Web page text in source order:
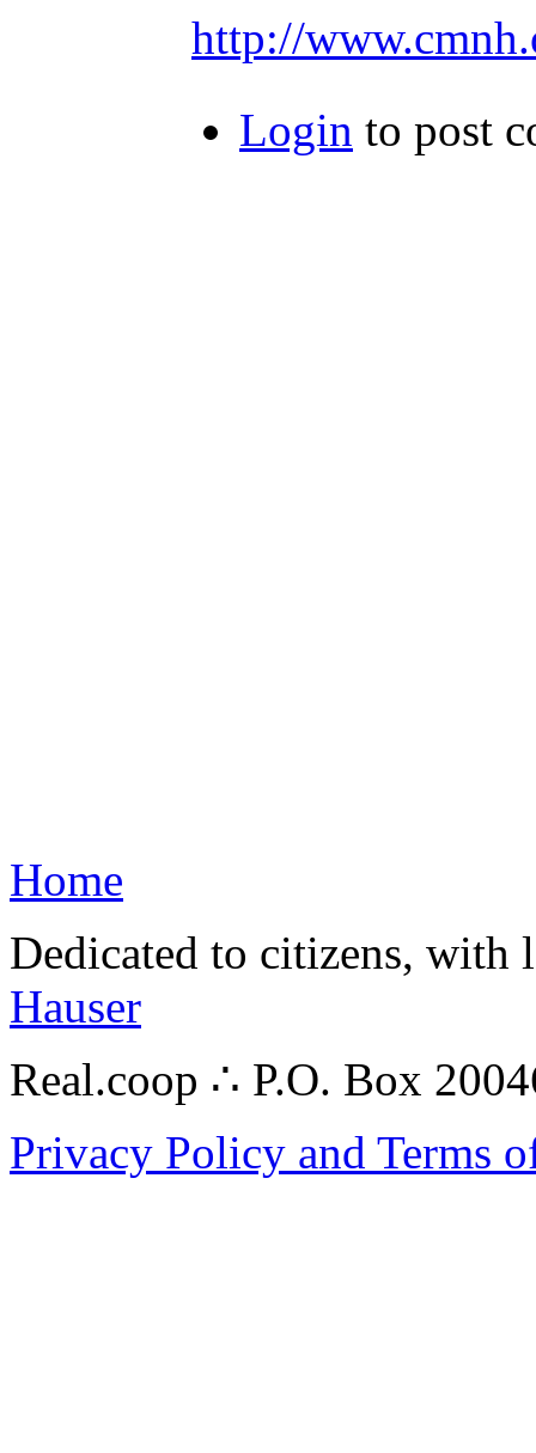
http://
Login to post
Home
Dedicated to citizens,
Hauser
Real.coop ∴ P.O. Box
Privacy Policy and Terms